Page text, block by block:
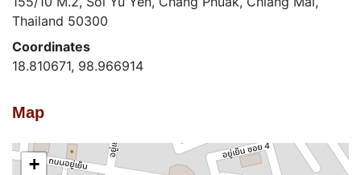
Thailand 50300
Coordinates
18.810671, 98.966914
Map
+